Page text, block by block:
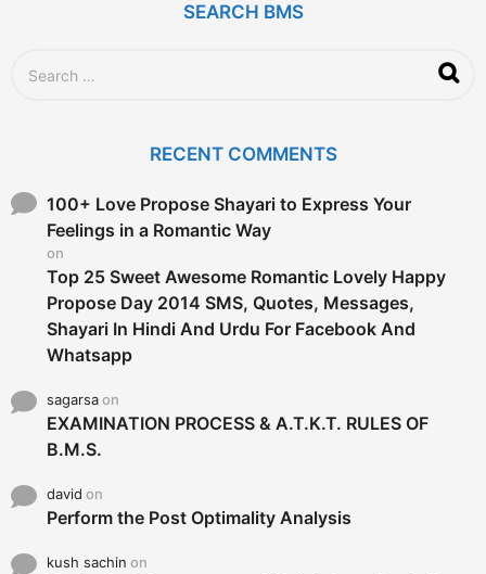
SEARCH BMS
o
RECENT COMMENTS
100+ Love Propose Shayari to Express Your
Feelings in a Romantic Way
on
Top 25 Sweet Awesome Romantic Lovely Happy
Propose Day 2014 SMS, Quotes, Messages,
Shayari In Hindi And Urdu For Facebook And
Whatsapp
sagarsaon
EXAMINATION PROCESS & A.T.K.T. RULES OF
B.M.S.
david on
Perform the Post Optimality Analysis
kush sachin on